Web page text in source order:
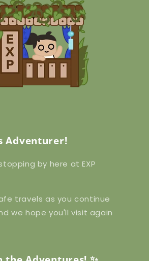
Adventurer!
by here at EXP
travels as you continue
we hope you'll visit again